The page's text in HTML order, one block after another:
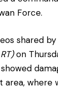
Force.
shared by
RT)on
area, where